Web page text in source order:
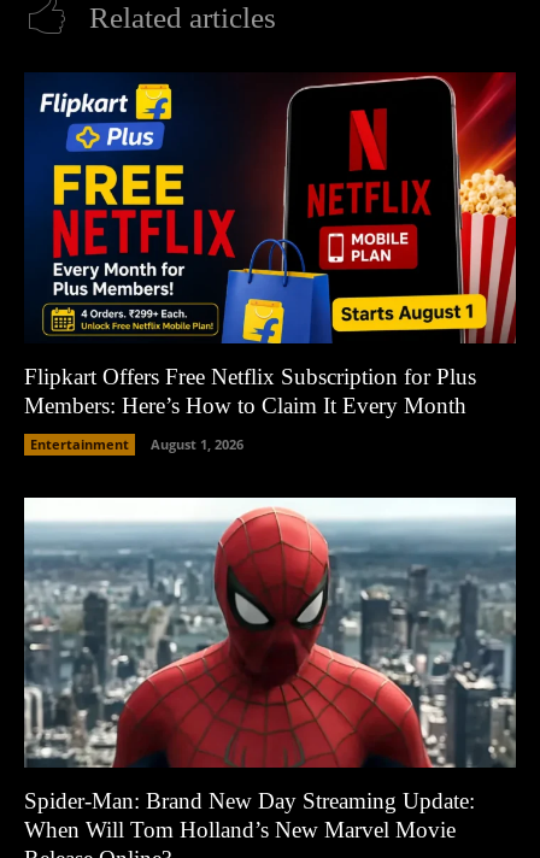
Related articles
Flipkart Offers Free Netflix Subscription for Plus
Members: Here’s How to Claim It Every Month
Entertainment August 1, 2026
Spider-Man: Brand New Day Streaming Update:
When Will Tom Holland’s New Marvel Movie